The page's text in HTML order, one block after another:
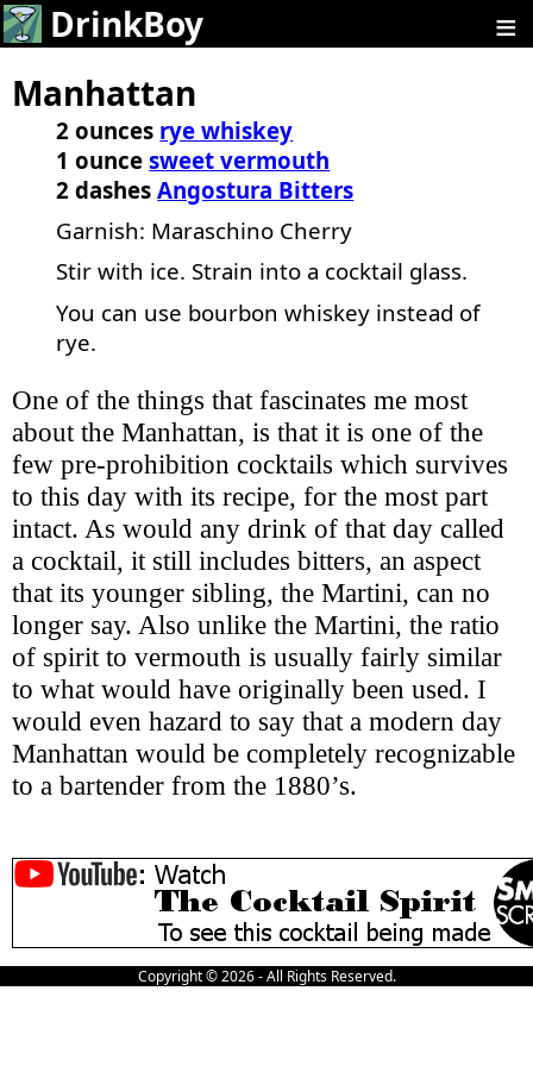
DrinkBoy ≡
Manhattan
2 ounces rye whiskey
1 ouncesweet vermouth
2 dashesAngostura Bitters
Garnish: Maraschino Cherry
Stir with ice. Strain into a cocktail glass.
You can use bourbon whiskey instead of
rye.
One of the things that fascinates me most
about the Manhattan, is that it is one of the
few pre-prohibition cocktails which survives
to this day with its recipe, for the most part
intact. As would any drink of that day called
a cocktail, it still includes bitters, an aspect
that its younger sibling, the Martini, can no
longer say. Also unlike the Martini, the ratio
of spirit to vermouth is usually fairly similar
to what would have originally been used. I
would even hazard to say that a modern day
Manhattan would be completely recognizable
to a bartender from the 1880’s.
Copyright © 2026 - All Rights Reserved.